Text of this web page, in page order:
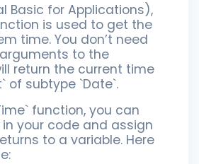
Basic for Applications),
is used to get the
time. You don’t need
to the
return the current time
of subtype `Date`.
function, you can
your code and assign
to a variable. Here